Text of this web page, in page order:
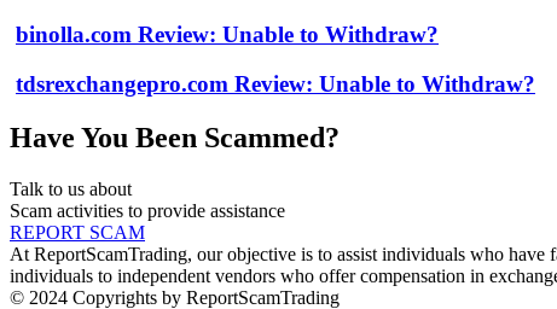
binolla.com Review: Unable to Withdraw?
tdsrexchangepro.com Review: Unable to Withdraw?
Have You Been Scammed?
Talk to us about
Scam activities to provide assistance
REPORT SCAM
At ReportScamTrading, our objective is to assist individuals who
individuals to independent vendors who offer compensation in
© 2024 Copyrights by ReportScamTrading